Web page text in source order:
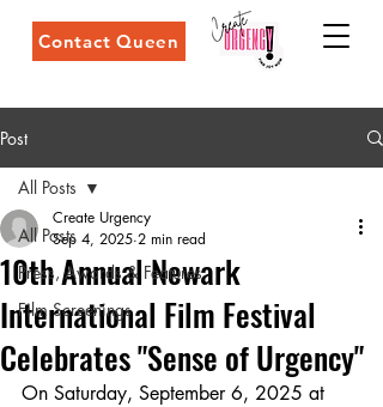
Contact Queen
Post
All Posts
Press, Awards & Features
Film Screenings
All Posts
10th Annual Newark
International Film Festival
Celebrates "Sense of Urgency"
Create Urgency
Sep 4, 2025 2 min read
On Saturday, September 6, 2025 at